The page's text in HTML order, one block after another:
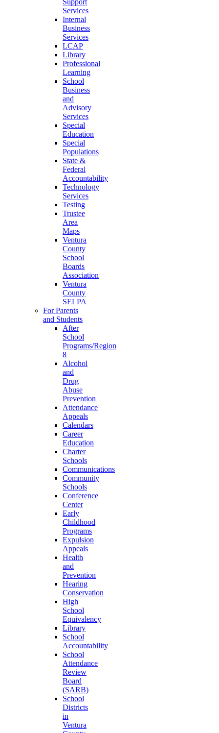
Support
Services
Internal
Business
Services
LCAP
Library
Professional
Learning
School
Business
and
Advisory
Services
Special
Education
Special
Populations
State &
Federal
Accountability
Technology
Services
Testing
Trustee
Area
Maps
Ventura
County
School
Boards
Association
Ventura
County
SELPA
For Parents
and Students
After
School
Programs/Region
8
Alcohol
and
Drug
Abuse
Prevention
Attendance
Appeals
Calendars
Career
Education
Charter
Schools
Communications
Community
Schools
Conference
Center
Early
Childhood
Programs
Expulsion
Appeals
Health
and
Prevention
Hearing
Conservation
High
School
Equivalency
Library
School
Accountability
School
Attendance
Review
Board
(SARB)
School
Districts
in
Ventura